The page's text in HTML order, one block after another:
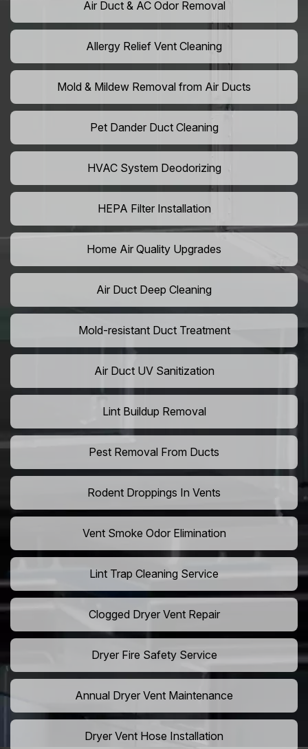
Air Duct & AC Odor Removal
Allergy Relief Vent Cleaning
Mold & Mildew Removal from Air Ducts
Pet Dander Duct Cleaning
HVAC System Deodorizing
HEPA Filter Installation
Home Air Quality Upgrades
Air Duct Deep Cleaning
Mold-resistant Duct Treatment
Air Duct UV Sanitization
Lint Buildup Removal
Pest Removal From Ducts
Rodent Droppings In Vents
Vent Smoke Odor Elimination
Lint Trap Cleaning Service
Clogged Dryer Vent Repair
Dryer Fire Safety Service
Annual Dryer Vent Maintenance
Dryer Vent Hose Installation